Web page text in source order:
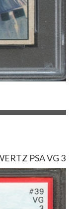
PSA VG 3